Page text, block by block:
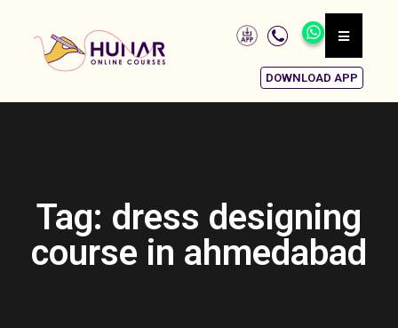
DOWNLOAD APP
Tag: dress designing
course in ahmedabad